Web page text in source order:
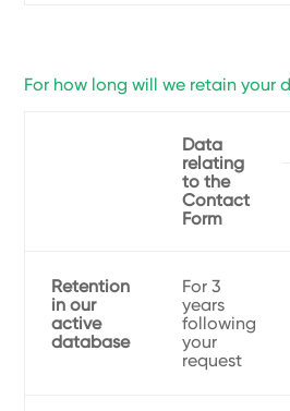
For how long will we retain your
Data
relating
to the
Contact
Form
Retention
in our
active
database
For 3
years
following
your
request